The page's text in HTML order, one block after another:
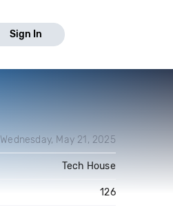
Sign In
Wednesday, May 21, 2025
Tech House
126